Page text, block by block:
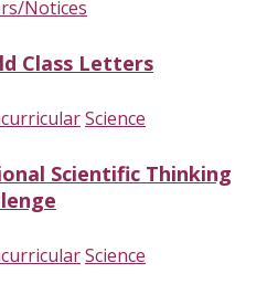
Notices
Class Letters
Science
Scientific Thinking
Science